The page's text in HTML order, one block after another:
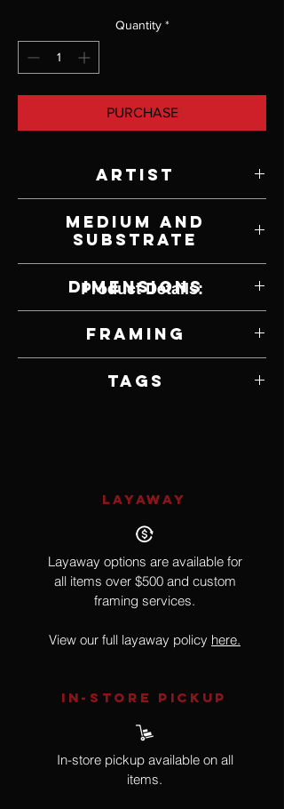
Quantity *
PURCHASE
Artist
Medium and
Substrate
Dimensions
Framing
Tags
Product Details:
LAYAWAY
Layaway options are available for
all items over $500 and custom
framing services.
View our full layaway policy here.
IN-STORE Pickup
In-store pickup available on all
items.